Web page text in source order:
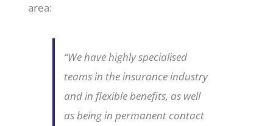
area:
“We have highly specialised
teams in the insurance industry
and in flexible benefits, as well
as being in permanent contact